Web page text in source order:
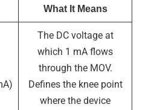
What It Means
The DC voltage at
which 1 mA flows
through the MOV.
Defines the knee point
where the device